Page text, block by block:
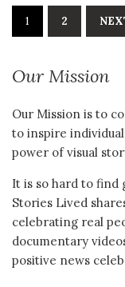
1 2
Our Mission
Our Mission is to
to inspire
power of visual
It is so hard to find
Stories Lived
celebrating real
documentary
positive news